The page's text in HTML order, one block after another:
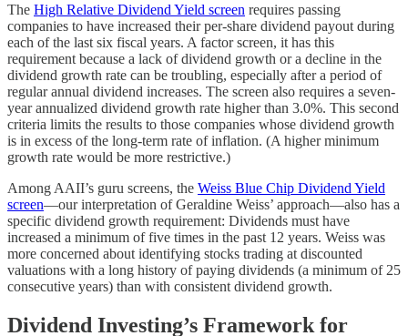
The High Relative Dividend Yield screen requires passing
companies to have increased their per-share dividend payout during
each of the last six fiscal years. A factor screen, it has this
requirement because a lack of dividend growth or a decline in the
dividend growth rate can be troubling, especially after a period of
regular annual dividend increases. The screen also requires a seven-
year annualized dividend growth rate higher than 3.0%. This second
criteria limits the results to those companies whose dividend growth
is in excess of the long-term rate of inflation. (A higher minimum
growth rate would be more restrictive.)
Among AAII’s guru screens, the Weiss Blue Chip Dividend Yield
screen—our interpretation of Geraldine Weiss’ approach—also has a
specific dividend growth requirement: Dividends must have
increased a minimum of five times in the past 12 years. Weiss was
more concerned about identifying stocks trading at discounted
valuations with a long history of paying dividends (a minimum of 25
consecutive years) than with consistent dividend growth.
Dividend Investing’s Framework for